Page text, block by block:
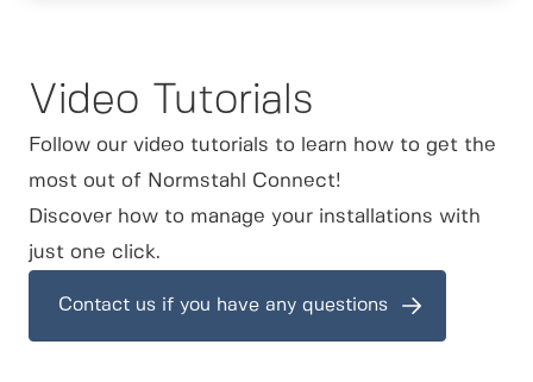
Video Tutorials
Follow our video tutorials to learn how to get the
most out of Normstahl Connect!
Discover how to manage your installations with
just one click.
Contact us if you have any questions